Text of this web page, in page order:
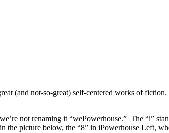
(and not-so-great) self-centered works of
not renaming it “wePowerhouse.” The “i”
the picture below, the “8” in iPowerhouse Left,